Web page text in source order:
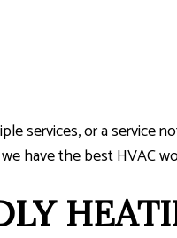
services, or a service
have the best HVAC